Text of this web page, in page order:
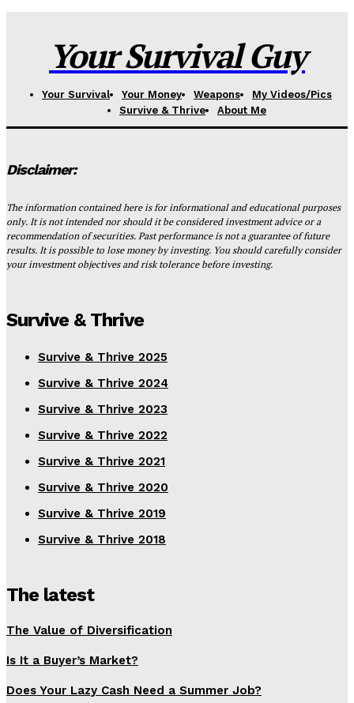
Your Survival Guy
Your Survival Your Money Weapons
My Videos/Pics
Survive & Thrive
About Me
Disclaimer:
The information contained here is for informational and educational purposes
only. It is not intended nor should it be considered investment advice or a
recommendation of securities. Past performance is not a guarantee of future
results. It is possible to lose money by investing. You should carefully consider
your investment objectives and risk tolerance before investing.
Survive & Thrive
Survive & Thrive 2025
Survive & Thrive 2024
Survive & Thrive 2023
Survive & Thrive 2022
Survive & Thrive 2021
Survive & Thrive 2020
Survive & Thrive 2019
Survive & Thrive 2018
The latest
The Value of Diversification
Is It a Buyer’s Market?
Does Your Lazy Cash Need a Summer Job?